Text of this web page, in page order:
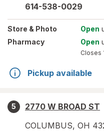
614-538-0029
Store & Photo Open
Pharmacy
Open
Closes
Pickup available
5
2770 W BROAD ST
COLUMBUS, OH